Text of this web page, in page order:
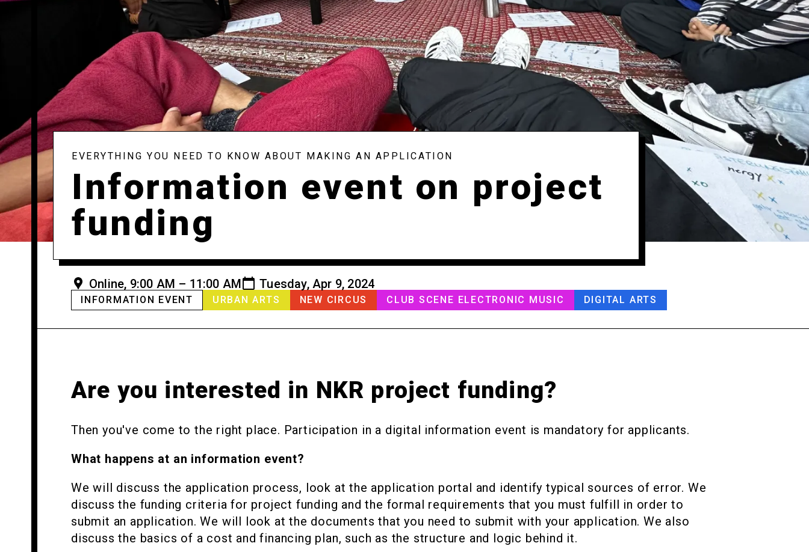
EVERYTHING YOU NEED TO KNOW ABOUT MAKING AN APPLICATION
Information event on project
funding
Online, 9:00 AM – 11:00 AM Tuesday, Apr 9, 2024
INFORMATION EVENT URBAN ARTS NEW CIRCUS CLUB SCENE ELECTRONIC MUSIC DIGITAL ARTS
Are you interested in NKR project funding?
Then you've come to the right place. Participation in a digital information event is mandatory for applicants.
What happens at an information event?
We will discuss the application process, look at the application portal and identify typical sources of error. We
discuss the funding criteria for project funding and the formal requirements that you must fulfill in order to
submit an application. We will look at the documents that you need to submit with your application. We also
discuss the basics of a cost and financing plan, such as the structure and logic behind it.